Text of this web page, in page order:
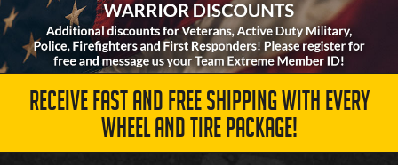
RECEIVE FAST AND FREE SHIPPING WITH EVERY
WHEEL AND TIRE PACKAGE!